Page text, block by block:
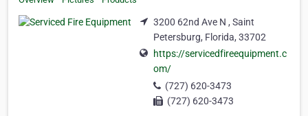
3200 62nd Ave N , Saint
Petersburg, Florida, 33702
https://servicedfireequipment.c
om/
(727) 620-3473
(727) 620-3473